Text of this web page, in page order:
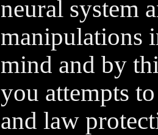
neural system
manipulations
mind and by
you attempts
and law